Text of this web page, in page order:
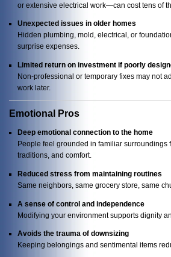
or extensive electrical work—can cost tens of
Unexpected issues in older homes
Hidden plumbing, mold, electrical, or
surprise expenses.
Limited return on investment if poorly
Non-professional or temporary fixes may not
work later.
Emotional Pros
Deep emotional connection to the home
People feel grounded in familiar surroundings
traditions, and comfort.
Reduced stress from maintaining routines
Same neighbors, same grocery store, same
A sense of control and independence
Modifying your environment supports dignity
Avoids the trauma of downsizing
Keeping belongings and sentimental items